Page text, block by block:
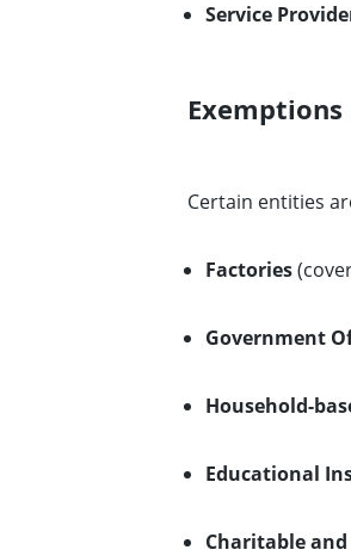
Service
Exemptions
Certain entities
Factories
Government
Household-
Educational
Charitable